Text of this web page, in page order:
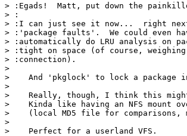
> :Egads!  Matt, put down the
> :
> :I can just see it now...  right
> :'package faults'.  We could even
> :automatically do LRU analysis on
> :tight on space (of course,
> :connection).
>
>    And 'pkglock' to lock a package
>
>    Really, though, I think this might
>    Kinda like having an NFS mount
>    (local MD5 file for
>
>    Perfect for a userland VFS.